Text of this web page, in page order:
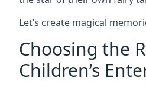
Let’s create magical
Choosing the
Children’s